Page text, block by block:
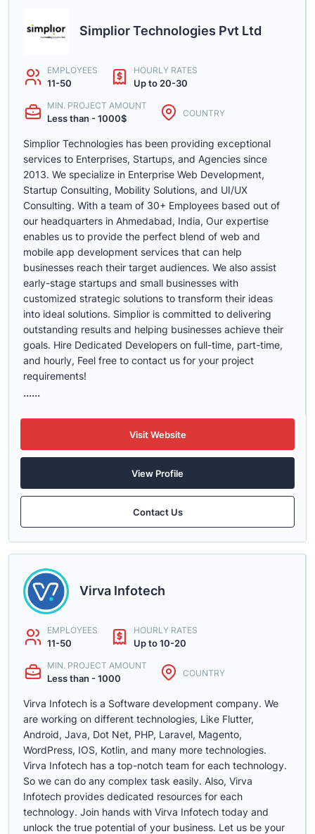
Simplior Technologies Pvt Ltd
EMPLOYEES
11-50
HOURLY RATES
Up to 20-30
MIN. PROJECT AMOUNT
Less than - 1000$ COUNTRY
Simplior Technologies has been providing exceptional
services to Enterprises, Startups, and Agencies since
2013. We specialize in Enterprise Web Development,
Startup Consulting, Mobility Solutions, and UI/UX
Consulting. With a team of 30+ Employees based out of
our headquarters in Ahmedabad, India, Our expertise
enables us to provide the perfect blend of web and
mobile app development services that can help
businesses reach their target audiences. We also assist
early-stage startups and small businesses with
customized strategic solutions to transform their ideas
into ideal solutions. Simplior is committed to delivering
outstanding results and helping businesses achieve their
goals. Hire Dedicated Developers on full-time, part-time,
and hourly, Feel free to contact us for your project
requirements!
......
Visit Website
View Profile
Contact Us
Virva Infotech
EMPLOYEES
11-50
HOURLY RATES
Up to 10-20
MIN. PROJECT AMOUNT
Less than - 1000 COUNTRY
Virva Infotech is a Software development company. We
are working on different technologies, Like Flutter,
Android, Java, Dot Net, PHP, Laravel, Magento,
WordPress, IOS, Kotlin, and many more technologies.
Virva Infotech has a top-notch team for each technology.
So we can do any complex task easily. Also, Virva
Infotech provides dedicated resources for each
technology. Join hands with Virva Infotech today and
unlock the true potential of your business. Let us be your